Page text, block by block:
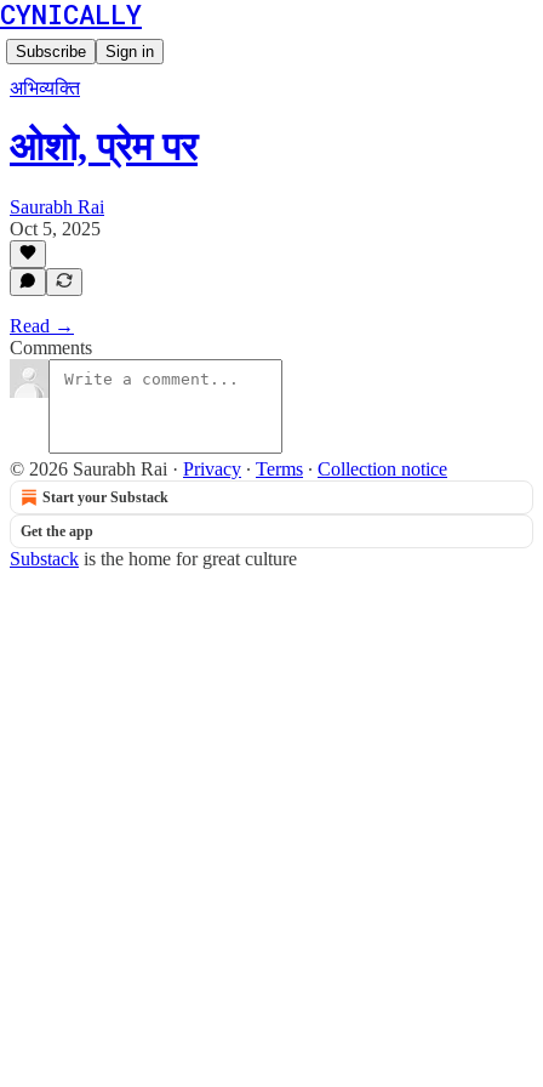
CYNICALLY
Subscribe Sign in
अभिव्यक्ति
ओशो, प्रेम पर
Saurabh Rai
Oct 5, 2025
Read →
Comments
© 2026 Saurabh Rai · Privacy ∙ Terms ∙ Collection notice
Start your Substack
Get the app
Substack is the home for great culture